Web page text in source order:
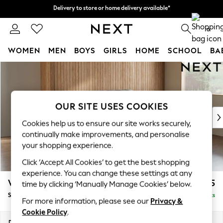
Split the cost with pay in 3.Find out more
Delivery to store or home delivery available*
0
WOMEN MEN BOYS GIRLS HOME SCHOOL
New In & Trending
New: This Week
Top Picks
Trending on Social
Polka Dots
Summer Textures
Blues & Chambrays
Chocolate Brown
Linen Collection
Summer Whites
Wilson £1,525
Small Sofa Chaise - Right Hand Delivered in 8 Weeks
OUR SITE USES COOKIES
Cookies help us to ensure our site works securely,
continually make improvements, and personalise
your shopping experience.
Click ‘Accept All Cookies’ to get the best shopping
experience. You can change these settings at any
time by clicking ‘Manually Manage Cookies’ below.
For more information, please see our Privacy &
Cookie Policy.